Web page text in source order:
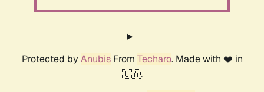
Protected by AnubisFrom Techaro. Made with ❤️ in
🇨🇦.